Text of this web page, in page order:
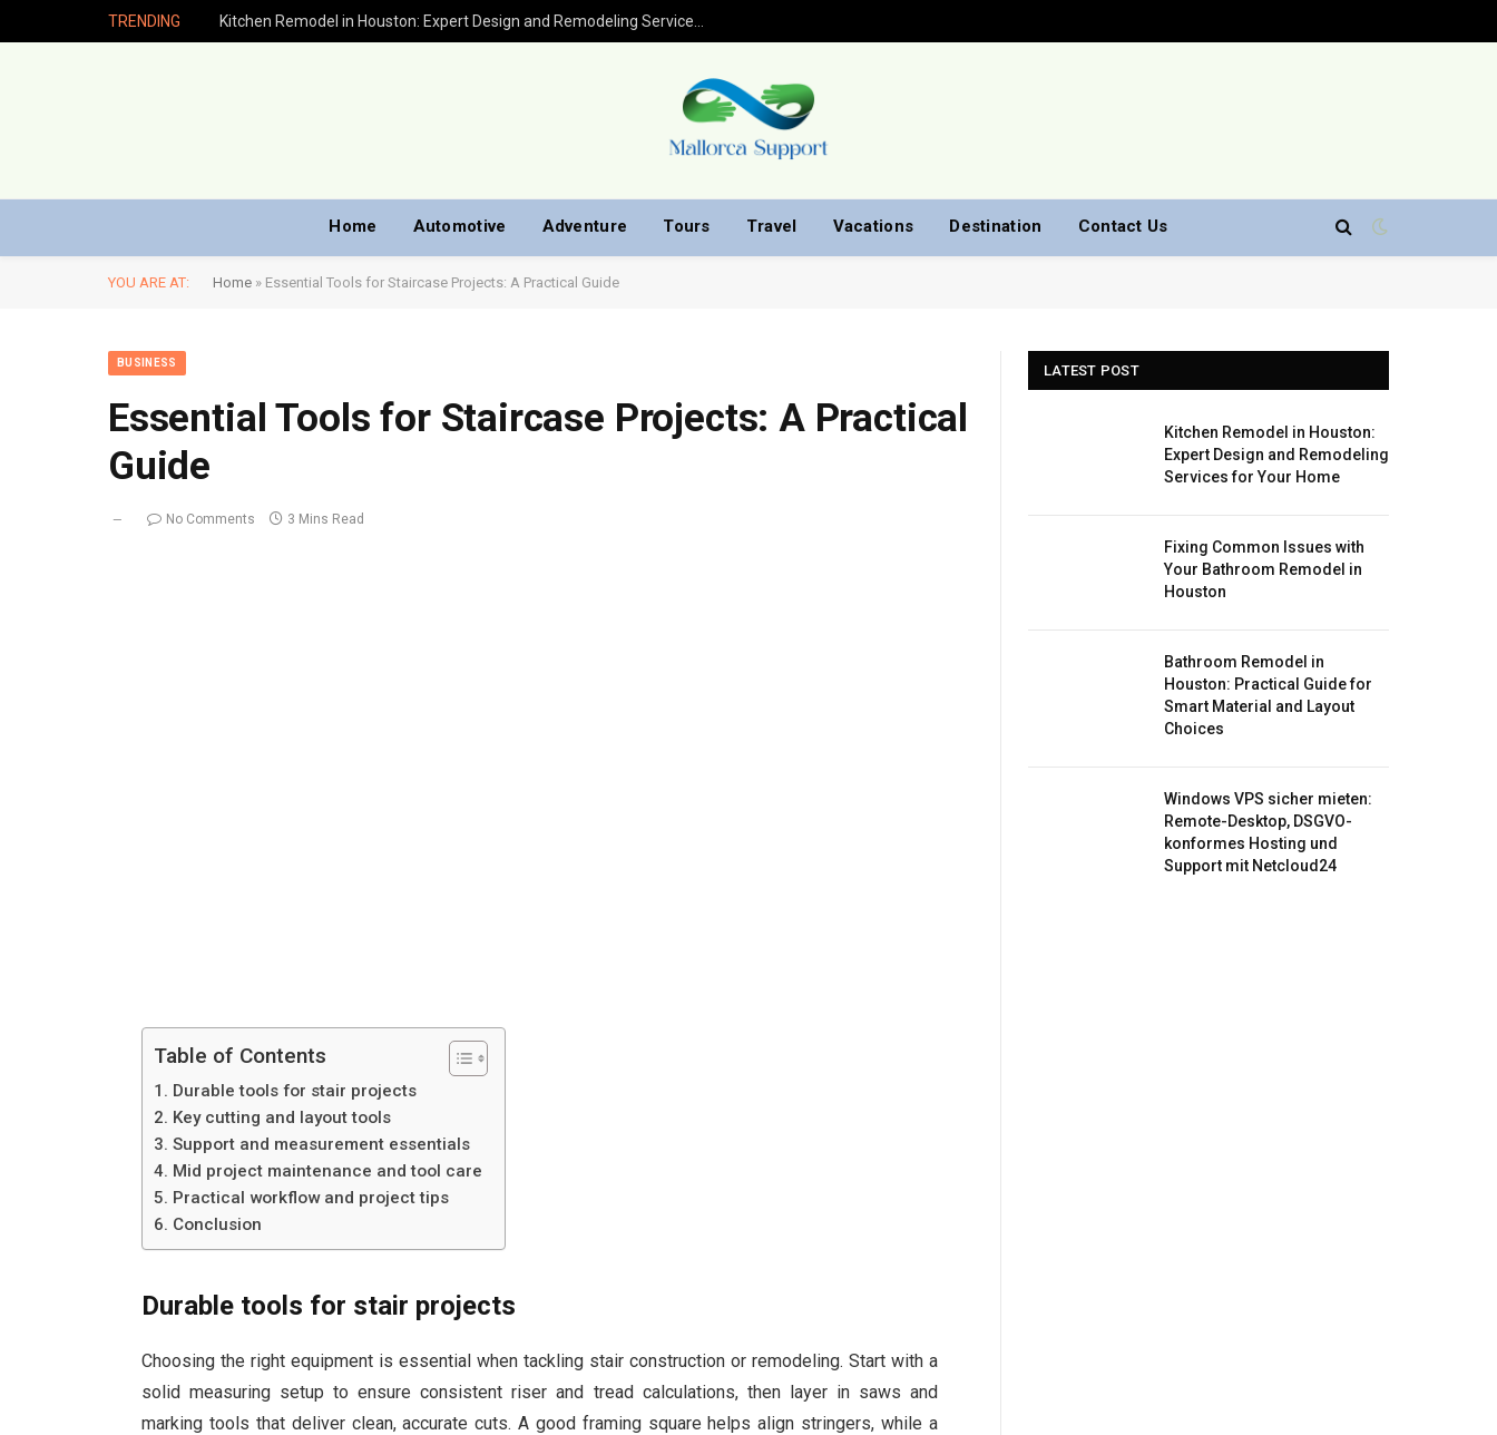
TRENDING
Home Automotive Adventure Tours Travel Vacations Destination Contact Us
YOU ARE AT: Home » Essential Tools for Staircase Projects: A Practical Guide
BUSINESS
Essential Tools for Staircase Projects: A Practical
Guide
No Comments 3 Mins Read
Table of Contents
Durable tools for stair projects
Key cutting and layout tools
Support and measurement essentials
Mid project maintenance and tool care
Practical workflow and project tips
Conclusion
Durable tools for stair projects
Choosing the right equipment is essential when tackling stair construction or remodeling. Start with a
solid measuring setup to ensure consistent riser and tread calculations, then layer in saws and
marking tools that deliver clean, accurate cuts. A good framing square helps align stringers, while a
LATEST POST
Kitchen Remodel in Houston:
Expert Design and Remodeling
Services for Your Home
Fixing Common Issues with
Your Bathroom Remodel in
Houston
Bathroom Remodel in
Houston: Practical Guide for
Smart Material and Layout
Choices
Windows VPS sicher mieten:
Remote-Desktop, DSGVO-
konformes Hosting und
Support mit Netcloud24